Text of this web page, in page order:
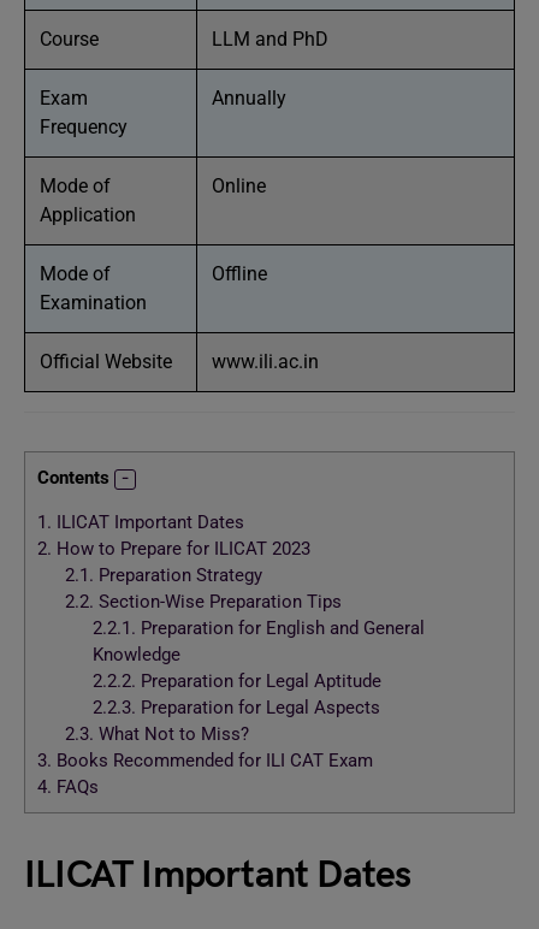
Course LLM and PhD
Exam
Frequency
Annually
Mode of
Application
Online
Mode of
Examination
Offline
Official Website www.ili.ac.in
Contents
1. ILICAT Important Dates
2. How to Prepare for ILICAT 2023
2.1. Preparation Strategy
2.2. Section-Wise Preparation Tips
2.2.1. Preparation for English and General
Knowledge
2.2.2. Preparation for Legal Aptitude
2.2.3. Preparation for Legal Aspects
2.3. What Not to Miss?
3. Books Recommended for ILI CAT Exam
4. FAQs
ILICAT Important Dates